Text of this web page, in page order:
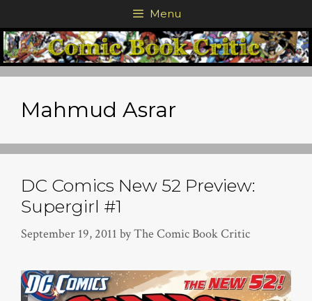
to
content
Menu
Mahmud Asrar
DC Comics New 52 Preview:
Supergirl #1
September 19, 2011 byThe Comic Book Critic